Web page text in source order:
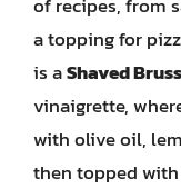
a topping for
is aShaved
vinaigrette,
with olive oil,
then topped with